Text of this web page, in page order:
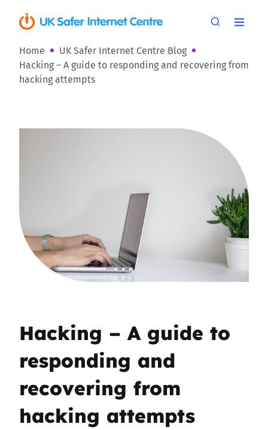
Home
UK Safer Internet Centre Blog
Hacking – A guide to responding and recovering from
hacking attempts
Hacking – A guide to
responding and
recovering from
hacking attempts